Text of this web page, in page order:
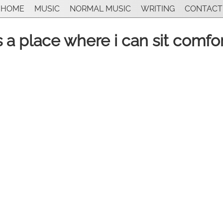
HOME MUSIC NORMAL MUSIC WRITING CONTACT
a place where i can sit